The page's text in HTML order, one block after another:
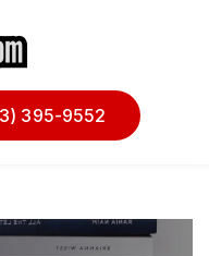
395-9552